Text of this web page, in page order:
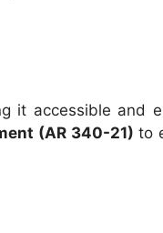
it accessible and
(AR 340-21) to